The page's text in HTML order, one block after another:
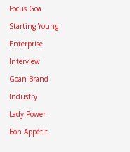
Focus Goa
Starting Young
Enterprise
Interview
Goan Brand
Industry
Lady Power
Bon Appétit